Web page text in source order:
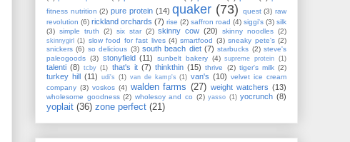
fitness nutrition (2) pure protein (14) quaker (73) quest (3) raw
revolution (6) rickland orchards (7) rise (2) saffron road (4) siggi's (3) silk
(3) simple truth (2) six star (2) skinny cow (20) skinny noodles (2)
skinnygirl (1) slow food for fast lives (4) smartfood (3) sneaky pete's (2)
snickers (6) so delicious (3) south beach diet (7) starbucks (2) steve's
paleogoods (3) stonyfield (11) sunbelt bakery (4) supreme protein (1)
talenti (8) tcby (1) that's it (7) thinkthin (15) thrive (2) tiger's milk (2)
turkey hill (11) udi's (1) van de kamp's (1) van's (10) velvet ice cream
company (3) voskos (4) walden farms (27) weight watchers (13)
wholesome goodness (2) wholesoy and co (2) yasso (1) yocrunch (8)
yoplait (36) zone perfect (21)